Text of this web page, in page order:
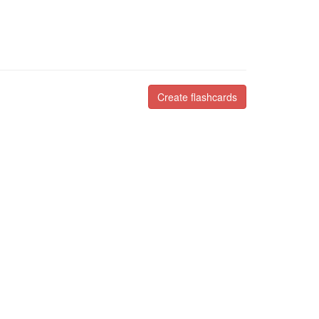
Create flashcards